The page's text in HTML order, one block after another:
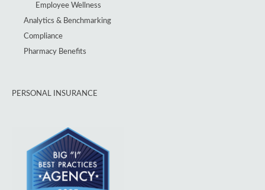
Employee Wellness
Analytics & Benchmarking
Compliance
Pharmacy Benefits
PERSONAL INSURANCE